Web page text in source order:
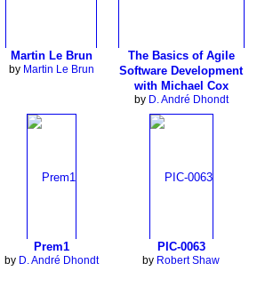
Martin Le Brun
by Martin Le Brun
The Basics of Agile
Software Development
with Michael Cox
by D. André Dhondt
Prem1
by D. André Dhondt
PIC-0063
by Robert Shaw